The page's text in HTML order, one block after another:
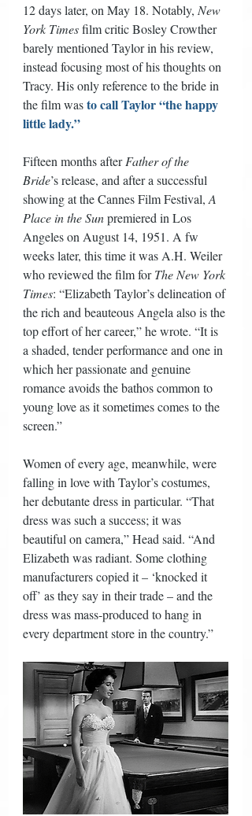
12 days later, on May 18. Notably, New
York Times film critic Bosley Crowther
barely mentioned Taylor in his review,
instead focusing most of his thoughts on
Tracy. His only reference to the bride in
the film was to call Taylor “the happy
little lady.”
Fifteen months after Father of the
Bride’s release, and after a successful
showing at the Cannes Film Festival, A
Place in the Sun premiered in Los
Angeles on August 14, 1951. A fw
weeks later, this time it was A.H. Weiler
who reviewed the film for The New York
Times: “Elizabeth Taylor’s delineation of
the rich and beauteous Angela also is the
top effort of her career,” he wrote. “It is
a shaded, tender performance and one in
which her passionate and genuine
romance avoids the bathos common to
young love as it sometimes comes to the
screen.”
Women of every age, meanwhile, were
falling in love with Taylor’s costumes,
her debutante dress in particular. “That
dress was such a success; it was
beautiful on camera,” Head said. “And
Elizabeth was radiant. Some clothing
manufacturers copied it – ‘knocked it
off’ as they say in their trade – and the
dress was mass-produced to hang in
every department store in the country.”